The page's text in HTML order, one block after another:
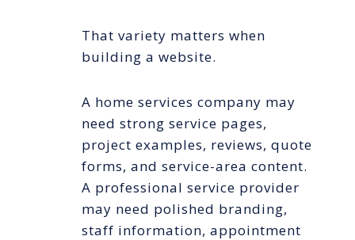
That variety matters when
building a website.
A home services company may
need strong service pages,
project examples, reviews, quote
forms, and service-area content.
A professional service provider
may need polished branding,
staff information, appointment